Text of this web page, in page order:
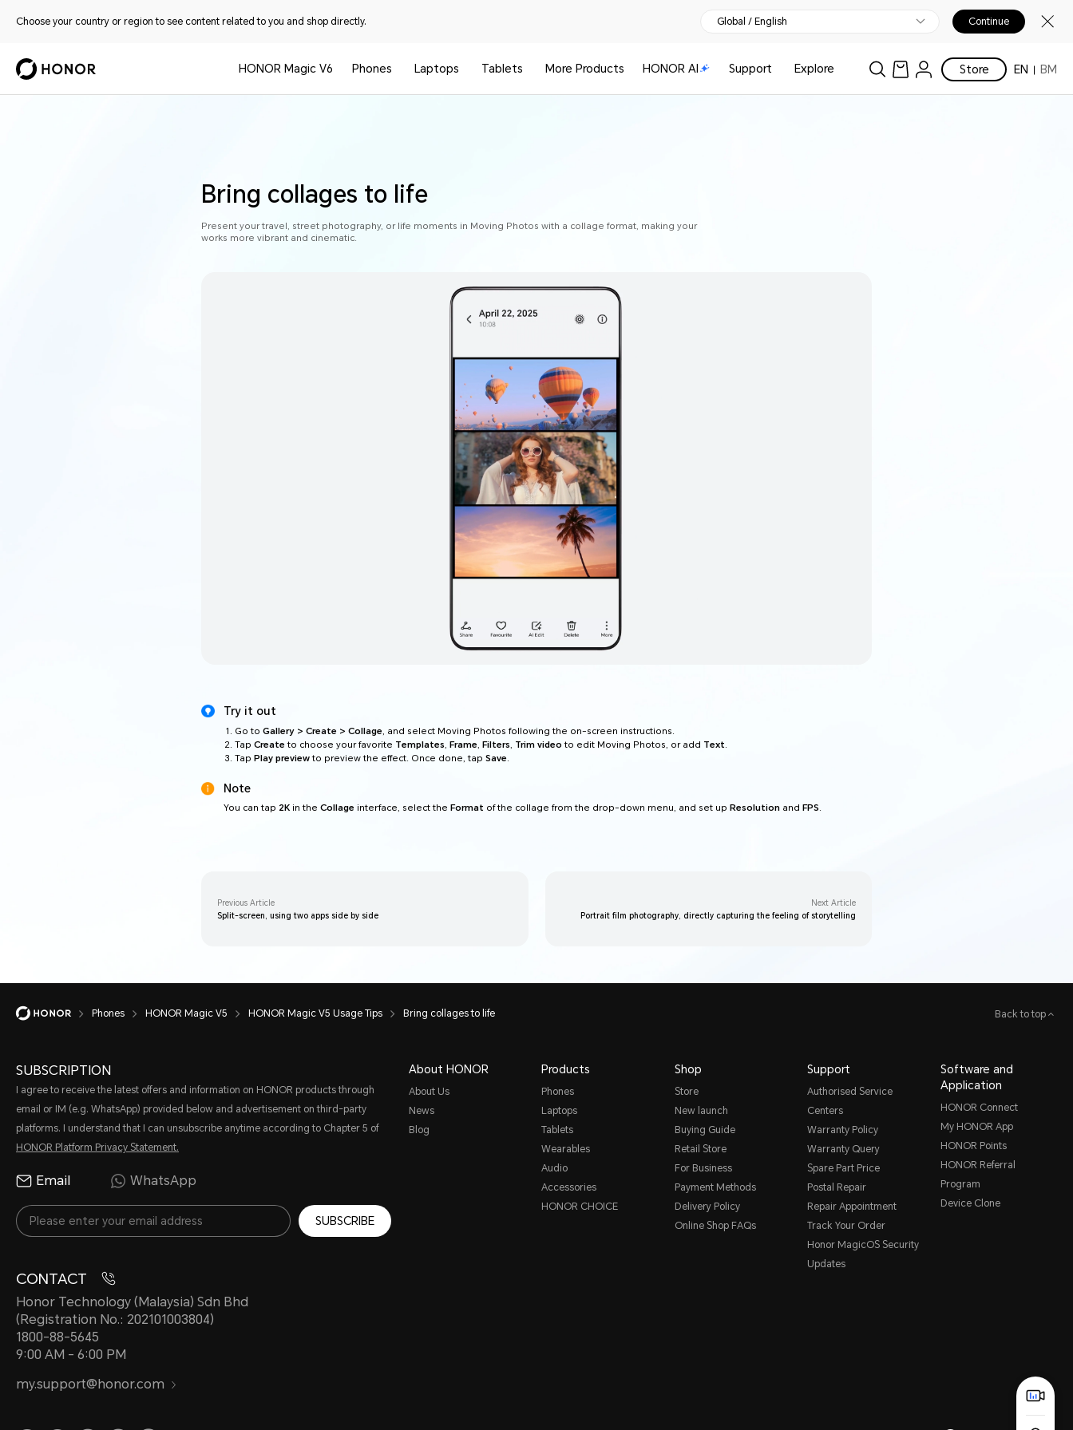
Choose your country or region to see content related to you and shop directly. Global / English Continue
HONOR Magic V6 Phones Laptops Tablets More Products HONOR AI Support Explore Store EN BM
Bring collages to life
Present your travel, street photography, or life moments in Moving Photos with a collage format, making your
works more vibrant and cinematic.
Try it out
Go to Gallery > Create > Collage, and select Moving Photos following the on-screen instructions.
Tap Create to choose your favorite Templates, Frame, Filters, Trim video to edit Moving Photos, or add Text.
Tap Play previewto preview the effect. Once done, tap Save.
Note
You can tap 2K in the Collage interface, select the Format of the collage from the drop-down menu, and set up Resolution and FPS.
Previous Article
Split-screen, using two apps side by side
Next Article
Portrait film photography, directly capturing the feeling of storytelling
Phones HONOR Magic V5 HONOR Magic V5 Usage Tips Bring collages to life Back to top
SUBSCRIPTION
I agree to receive the latest offers and information on HONOR products through
email or IM (e.g. WhatsApp) provided below and advertisement on third-party
platforms. I understand that I can unsubscribe anytime according to Chapter 5 of
HONOR Platform Privacy Statement.
Email WhatsApp
SUBSCRIBE
CONTACT
Honor Technology (Malaysia) Sdn Bhd
(Registration No.: 202101003804)
1800-88-5645
9:00 AM - 6:00 PM
my.support@honor.com
About HONOR
About Us
News
Blog
Products
Phones
Laptops
Tablets
Wearables
Audio
Accessories
HONOR CHOICE
Shop
Store
New launch
Buying Guide
Retail Store
For Business
Payment Methods
Delivery Policy
Online Shop FAQs
Support
Authorised Service
Centers
Warranty Policy
Warranty Query
Spare Part Price
Postal Repair
Repair Appointment
Track Your Order
Honor MagicOS Security
Updates
Software and
Application
HONOR Connect
My HONOR App
HONOR Points
HONOR Referral
Program
Device Clone